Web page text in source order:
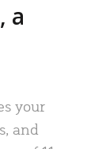
a
your
and